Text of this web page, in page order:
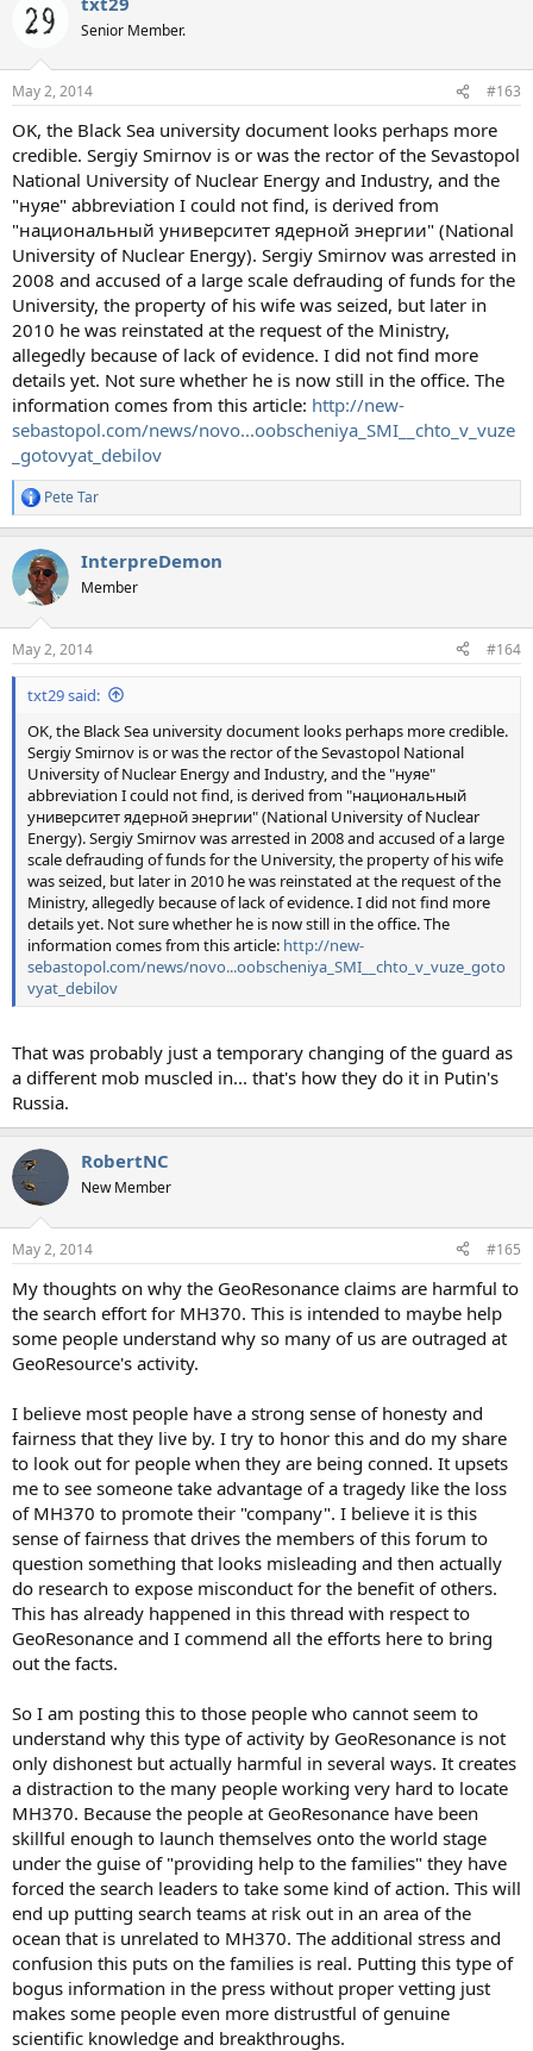
Senior Member.
May 2, 2014 #163
OK, the Black Sea university document looks perhaps more
credible. Sergiy Smirnov is or was the rector of the Sevastopol
National University of Nuclear Energy and Industry, and the
"нуяе" abbreviation I could not find, is derived from
"национальный университет ядерной энергии" (National
University of Nuclear Energy). Sergiy Smirnov was arrested in
2008 and accused of a large scale defrauding of funds for the
University, the property of his wife was seized, but later in
2010 he was reinstated at the request of the Ministry,
allegedly because of lack of evidence. I did not find more
details yet. Not sure whether he is now still in the office. The
information comes from this article: http://new-
sebastopol.com/news/novo...oobscheniya_SMI__chto_v_vuze
_gotovyat_debilov
R
e
c
i
s
:
Pete Tar
InterpreDemon
Member
May 2, 2014 #164
txt29 said:
OK, the Black Sea university document looks perhaps more credible.
Sergiy Smirnov is or was the rector of the Sevastopol National
University of Nuclear Energy and Industry, and the "нуяе"
abbreviation I could not find, is derived from "национальный
университет ядерной энергии" (National University of Nuclear
Energy). Sergiy Smirnov was arrested in 2008 and accused of a large
scale defrauding of funds for the University, the property of his wife
was seized, but later in 2010 he was reinstated at the request of the
Ministry, allegedly because of lack of evidence. I did not find more
details yet. Not sure whether he is now still in the office. The
information comes from this article: http://new-
sebastopol.com/news/novo...oobscheniya_SMI__chto_v_vuze_goto
vyat_debilov
That was probably just a temporary changing of the guard as
a different mob muscled in... that's how they do it in Putin's
Russia.
RobertNC
New Member
May 2, 2014 #165
My thoughts on why the GeoResonance claims are harmful to
the search effort for MH370. This is intended to maybe help
some people understand why so many of us are outraged at
GeoResource's activity.
I believe most people have a strong sense of honesty and
fairness that they live by. I try to honor this and do my share
to look out for people when they are being conned. It upsets
me to see someone take advantage of a tragedy like the loss
of MH370 to promote their "company". I believe it is this
sense of fairness that drives the members of this forum to
question something that looks misleading and then actually
do research to expose misconduct for the benefit of others.
This has already happened in this thread with respect to
GeoResonance and I commend all the efforts here to bring
out the facts.
So I am posting this to those people who cannot seem to
understand why this type of activity by GeoResonance is not
only dishonest but actually harmful in several ways. It creates
a distraction to the many people working very hard to locate
MH370. Because the people at GeoResonance have been
skillful enough to launch themselves onto the world stage
under the guise of "providing help to the families" they have
forced the search leaders to take some kind of action. This will
end up putting search teams at risk out in an area of the
ocean that is unrelated to MH370. The additional stress and
confusion this puts on the families is real. Putting this type of
bogus information in the press without proper vetting just
makes some people even more distrustful of genuine
scientific knowledge and breakthroughs.